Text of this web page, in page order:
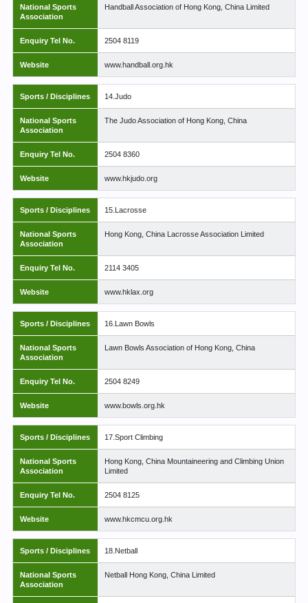
National Sports
Association
Handball Association of Hong Kong, China Limited
Enquiry Tel No. 2504 8119
Website www.handball.org.hk
Sports / Disciplines 14.Judo
National Sports
Association
The Judo Association of Hong Kong, China
Enquiry Tel No. 2504 8360
Website www.hkjudo.org
Sports / Disciplines 15.Lacrosse
National Sports
Association
Hong Kong, China Lacrosse Association Limited
Enquiry Tel No. 2114 3405
Website www.hklax.org
Sports / Disciplines 16.Lawn Bowls
National Sports
Association
Lawn Bowls Association of Hong Kong, China
Enquiry Tel No. 2504 8249
Website www.bowls.org.hk
Sports / Disciplines 17.Sport Climbing
National Sports
Association
Hong Kong, China Mountaineering and Climbing Union
Limited
Enquiry Tel No. 2504 8125
Website www.hkcmcu.org.hk
Sports / Disciplines 18.Netball
National Sports
Association
Netball Hong Kong, China Limited